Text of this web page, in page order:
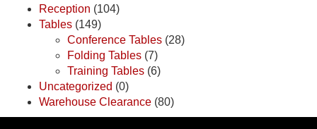
Reception (104)
Tables (149)
Conference Tables (28)
Folding Tables (7)
Training Tables (6)
Uncategorized (0)
Warehouse Clearance (80)